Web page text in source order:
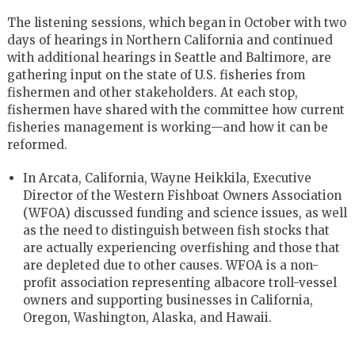
The listening sessions, which began in October with two
days of hearings in Northern California and continued
with additional hearings in Seattle and Baltimore, are
gathering input on the state of U.S. fisheries from
fishermen and other stakeholders. At each stop,
fishermen have shared with the committee how current
fisheries management is working—and how it can be
reformed.
In Arcata, California, Wayne Heikkila, Executive
Director of the Western Fishboat Owners Association
(WFOA) discussed funding and science issues, as well
as the need to distinguish between fish stocks that
are actually experiencing overfishing and those that
are depleted due to other causes. WFOA is a non-
profit association representing albacore troll-vessel
owners and supporting businesses in California,
Oregon, Washington, Alaska, and Hawaii.